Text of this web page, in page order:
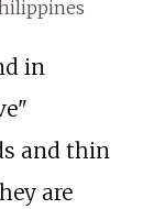
in
and thin
are